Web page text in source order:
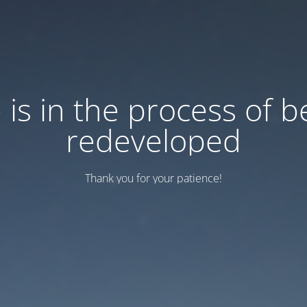
is in the process of
redeveloped
Thank you for your patience!